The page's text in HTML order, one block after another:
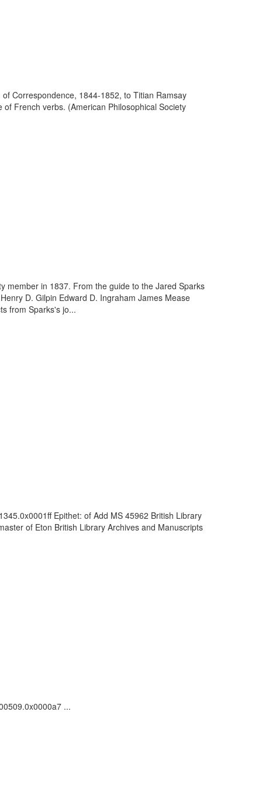
Correspondence, 1844-1852, to Titian Ramsay
French verbs. (American Philosophical Society
member in 1837. From the guide to the Jared Sparks
D. Gilpin Edward D. Ingraham James Mease
from Sparks's jo...
Epithet: of Add MS 45962 British Library
of Eton British Library Archives and Manuscripts
...